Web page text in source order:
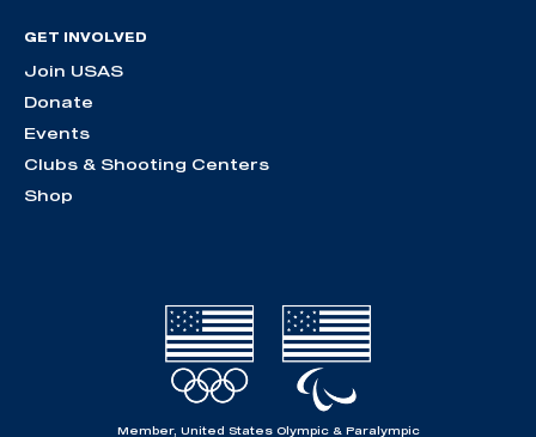
GET INVOLVED
Join USAS
Donate
Events
Clubs & Shooting Centers
Shop
Member, United States Olympic & Paralympic